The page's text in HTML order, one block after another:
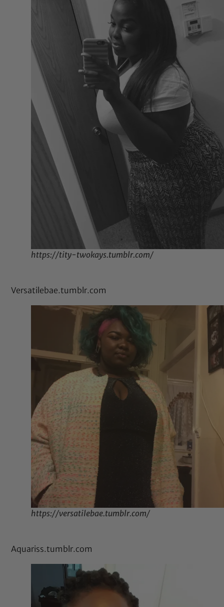
https://tity-twokays.tumblr.com/
Versatilebae.tumblr.com
https://versatilebae.tumblr.com/
Aquariss.tumblr.com